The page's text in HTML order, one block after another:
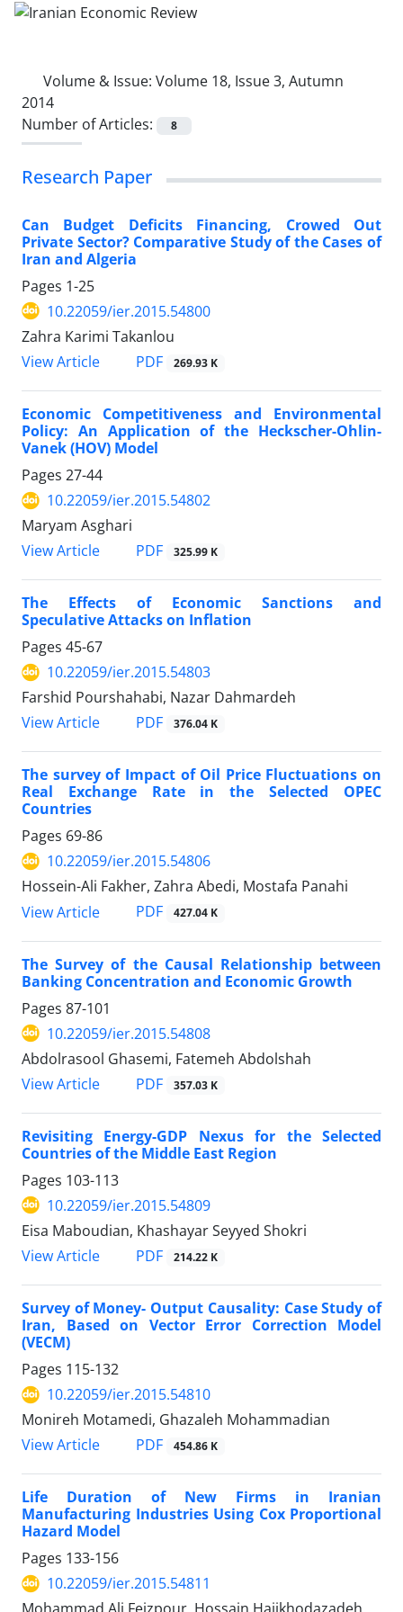
Volume & Issue: Volume 18, Issue 3, Autumn
2014
Number of Articles:
8
Research Paper
Can Budget Deficits Financing, Crowed Out
Private Sector? Comparative Study of the Cases of
Iran and Algeria
Pages 1-25
10.22059/ier.2015.54800
Zahra Karimi Takanlou
View Article
PDF 269.93 K
Economic Competitiveness and Environmental
Policy: An Application of the Heckscher-Ohlin-
Vanek (HOV) Model
Pages 27-44
10.22059/ier.2015.54802
Maryam Asghari
View Article
PDF 325.99 K
The Effects of Economic Sanctions and
Speculative Attacks on Inflation
Pages 45-67
10.22059/ier.2015.54803
Farshid Pourshahabi, Nazar Dahmardeh
View Article
PDF 376.04 K
The survey of Impact of Oil Price Fluctuations on
Real Exchange Rate in the Selected OPEC
Countries
Pages 69-86
10.22059/ier.2015.54806
Hossein-Ali Fakher, Zahra Abedi, Mostafa Panahi
View Article
PDF 427.04 K
The Survey of the Causal Relationship between
Banking Concentration and Economic Growth
Pages 87-101
10.22059/ier.2015.54808
Abdolrasool Ghasemi, Fatemeh Abdolshah
View Article
PDF 357.03 K
Revisiting Energy-GDP Nexus for the Selected
Countries of the Middle East Region
Pages 103-113
10.22059/ier.2015.54809
Eisa Maboudian, Khashayar Seyyed Shokri
View Article
PDF 214.22 K
Survey of Money- Output Causality: Case Study of
Iran, Based on Vector Error Correction Model
(VECM)
Pages 115-132
10.22059/ier.2015.54810
Monireh Motamedi, Ghazaleh Mohammadian
View Article
PDF 454.86 K
Life Duration of New Firms in Iranian
Manufacturing Industries Using Cox Proportional
Hazard Model
Pages 133-156
10.22059/ier.2015.54811